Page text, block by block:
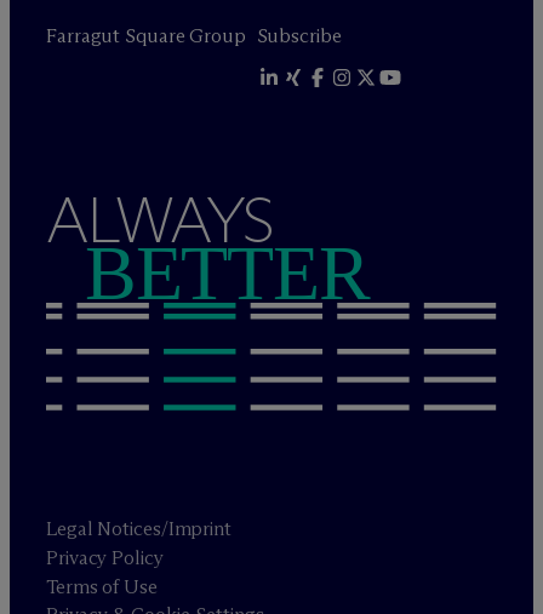
Farragut Square Group Subscribe
ALWAYS
BETTER
Legal Notices/Imprint
Privacy Policy
Terms of Use